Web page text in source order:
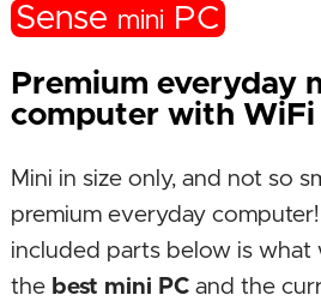
Sense mini PC
Premium everyday
computer with WiFi
Mini in size only, and not so
premium everyday
included parts below is what
the best mini PC and the